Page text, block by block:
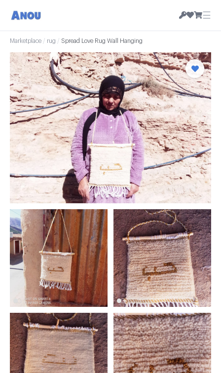
☰
Marketplace / rug / Spread Love Rug Wall Hanging